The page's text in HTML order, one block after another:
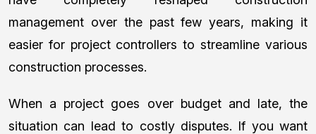
management over the past few years, making it
easier for project controllers to streamline various
construction processes.
When a project goes over budget and late, the
situation can lead to costly disputes. If you want